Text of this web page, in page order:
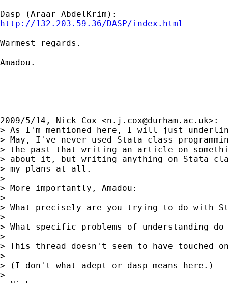
http://132.203.59.36/DASP/index.html
Warmest regards.
Amadou.
2009/5/14, Nick Cox <n.j.cox@durham.ac.uk>:
> As I'm mentioned here, I will just
> May, I've never used Stata class
> the past that writing an article on
> about it, but writing anything on Stata
> my plans at all.
>
> More importantly, Amadou:
>
> What precisely are you trying to do with
>
> What specific problems of understanding do
>
> This thread doesn't seem to have touched
>
> (I don't what adept or dasp means here.)
>